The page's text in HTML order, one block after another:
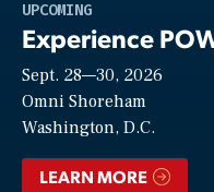
UPCOMING
Experience
Sept. 28—30, 2026
Omni Shoreham
Washington, D.C.
LEARN MORE